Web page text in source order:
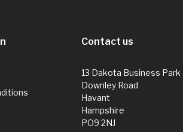
Contact us
13 Dakota Business Park
Downley Road
Havant
Hampshire
PO9 2NJ